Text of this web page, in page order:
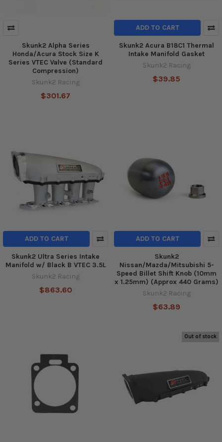
Skunk2 Alpha Series
Honda/Acura Stock Size K
Series VTEC Valve (Standard
Compression)
Skunk2 Racing
$301.67
ADD TO CART
Skunk2 Acura B18C1 Thermal
Intake Manifold Gasket
Skunk2 Racing
$39.85
ADD TO CART
Skunk2 Ultra Series Intake
Manifold w/ Black B VTEC 3.5L
Skunk2 Racing
$863.60
ADD TO CART
Skunk2
Nissan/Mazda/Mitsubishi 5-
Speed Billet Shift Knob (10mm
x 1.25mm) (Approx 440 Grams)
Skunk2 Racing
$63.89
Out of stock